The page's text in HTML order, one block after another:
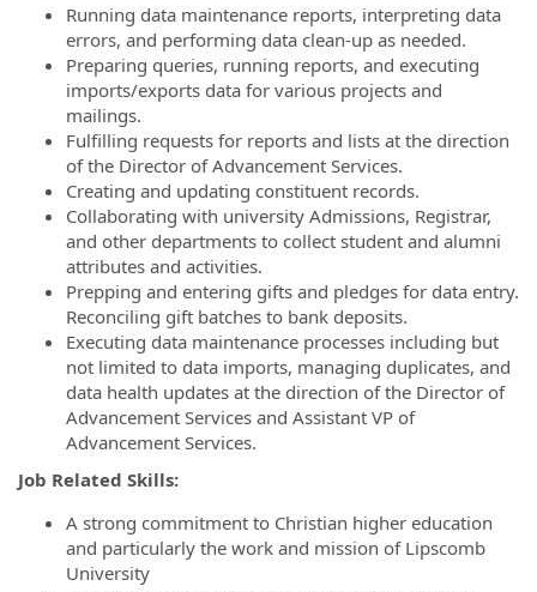
Running data maintenance reports, interpreting data
errors, and performing data clean-up as needed.
Preparing queries, running reports, and executing
imports/exports data for various projects and
mailings.
Fulfilling requests for reports and lists at the direction
of the Director of Advancement Services.
Creating and updating constituent records.
Collaborating with university Admissions, Registrar,
and other departments to collect student and alumni
attributes and activities.
Prepping and entering gifts and pledges for data entry.
Reconciling gift batches to bank deposits.
Executing data maintenance processes including but
not limited to data imports, managing duplicates, and
data health updates at the direction of the Director of
Advancement Services and Assistant VP of
Advancement Services.
Job Related Skills:
A strong commitment to Christian higher education
and particularly the work and mission of Lipscomb
University